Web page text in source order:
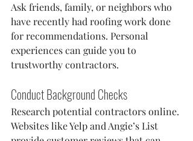
Ask friends, family, or neighbors who
have recently had roofing work done
for recommendations. Personal
experiences can guide you to
trustworthy contractors.
Conduct Background Checks
Research potential contractors online.
Websites like Yelp and Angie’s List